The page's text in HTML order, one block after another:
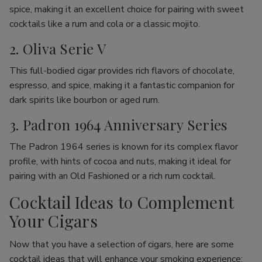
spice, making it an excellent choice for pairing with sweet
cocktails like a rum and cola or a classic mojito.
2. Oliva Serie V
This full-bodied cigar provides rich flavors of chocolate,
espresso, and spice, making it a fantastic companion for
dark spirits like bourbon or aged rum.
3. Padron 1964 Anniversary Series
The Padron 1964 series is known for its complex flavor
profile, with hints of cocoa and nuts, making it ideal for
pairing with an Old Fashioned or a rich rum cocktail.
Cocktail Ideas to Complement
Your Cigars
Now that you have a selection of cigars, here are some
cocktail ideas that will enhance your smoking experience: